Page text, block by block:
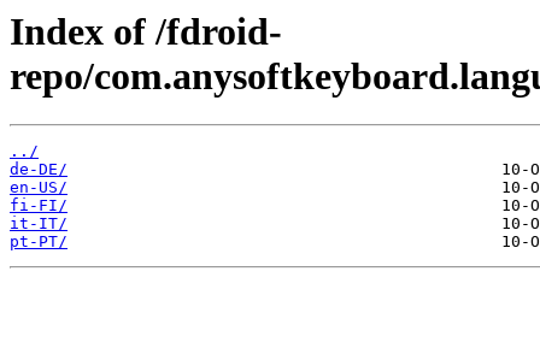
Index of /fdroid-
repo/
../
de-DE/
en-US/
fi-FI/
it-IT/
pt-PT/